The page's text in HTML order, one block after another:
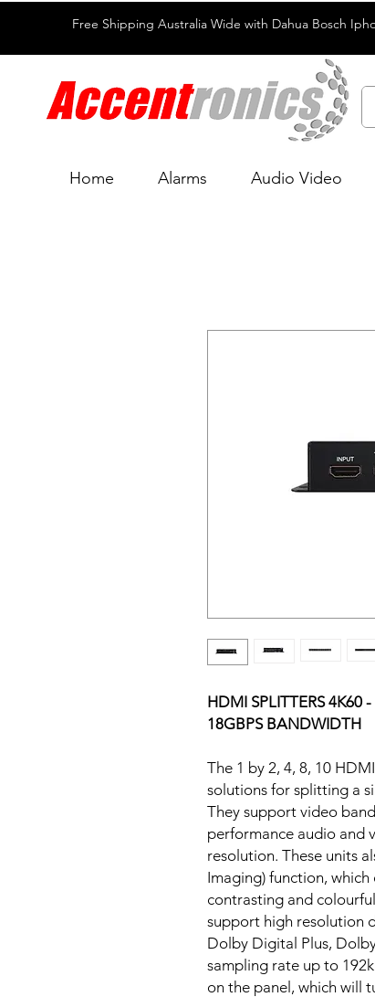
Free Shipping Australia Wide with Dahua Bosch
Home Alarms Audio Video
HDMI SPLITTERS 4K60 -
18GBPS BANDWIDTH
The 1 by 2, 4, 8, 10
solutions for splitting a
They support video
performance audio and
resolution. These units
Imaging) function,
contrasting and
support high resolution
Dolby Digital Plus,
sampling rate up to
on the panel, which will